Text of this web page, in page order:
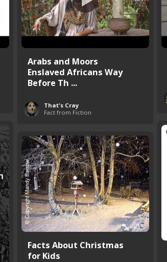
Arabs and Moors
Enslaved Africans Way
Before Th ...
That's Cray
Fact from Fiction
Facts About Christmas
for Kids